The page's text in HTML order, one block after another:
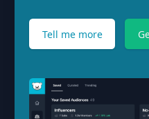
Tell me more